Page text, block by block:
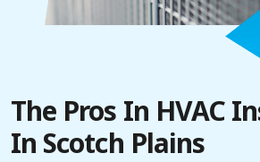
The Pros In HVAC
In Scotch Plains